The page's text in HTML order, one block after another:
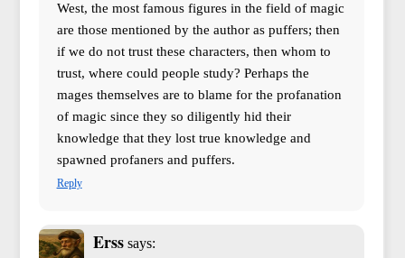
West, the most famous figures in the field of magic
are those mentioned by the author as puffers; then
if we do not trust these characters, then whom to
trust, where could people study? Perhaps the
mages themselves are to blame for the profanation
of magic since they so diligently hid their
knowledge that they lost true knowledge and
spawned profaners and puffers.
Reply
Erss says: